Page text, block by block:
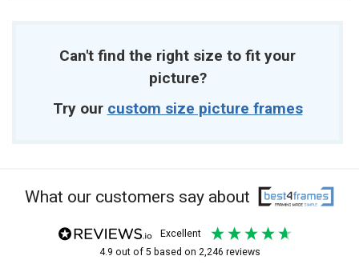
Can't find the right size to fit your
picture?
Try our custom size picture frames
What our customers say about
excellent
4.9 out of 5 based on 2,246 reviews